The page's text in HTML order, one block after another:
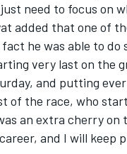
need to focus on
added that one of
he was able to do
very last on the
and putting
of the race, who
an extra cherry on
and I will keep